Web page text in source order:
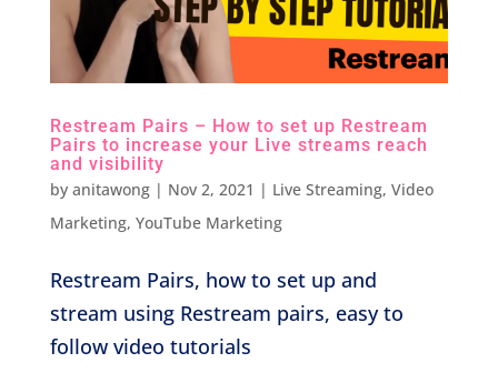
Restream Pairs – How to set up Restream
Pairs to increase your Live streams reach
and visibility
by anitawong| Nov 2, 2021 | Live Streaming, Video
Marketing, YouTube Marketing
Restream Pairs, how to set up and
stream using Restream pairs, easy to
follow video tutorials